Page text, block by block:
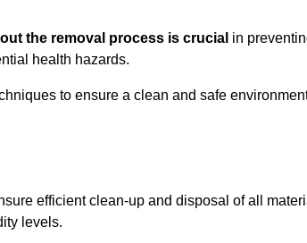
the removal process is crucial in
health hazards.
to ensure a clean and safe
efficient clean-up and disposal of all
levels.